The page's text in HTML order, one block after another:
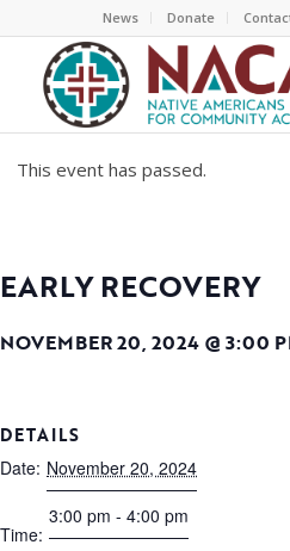
News Donate
This event has passed.
EARLY RECOVERY
NOVEMBER 20, 2024 @ 3:00
DETAILS
Date: November 20, 2024
Time:
3:00 pm - 4:00 pm